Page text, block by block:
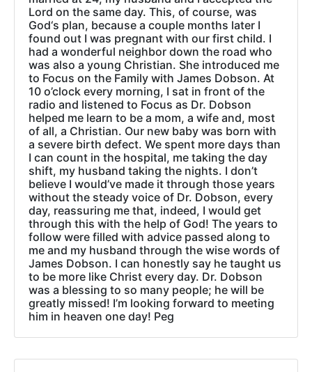
Lord on the same day. This, of course, was
God‘s plan, because a couple months later I
found out I was pregnant with our first child. I
had a wonderful neighbor down the road who
was also a young Christian. She introduced me
to Focus on the Family with James Dobson. At
10 o’clock every morning, I sat in front of the
radio and listened to Focus as Dr. Dobson
helped me learn to be a mom, a wife and, most
of all, a Christian. Our new baby was born with
a severe birth defect. We spent more days than
I can count in the hospital, me taking the day
shift, my husband taking the nights. I don’t
believe I would’ve made it through those years
without the steady voice of Dr. Dobson, every
day, reassuring me that, indeed, I would get
through this with the help of God! The years to
follow were filled with advice passed along to
me and my husband through the wise words of
James Dobson. I can honestly say he taught us
to be more like Christ every day. Dr. Dobson
was a blessing to so many people; he will be
greatly missed! I’m looking forward to meeting
him in heaven one day! Peg